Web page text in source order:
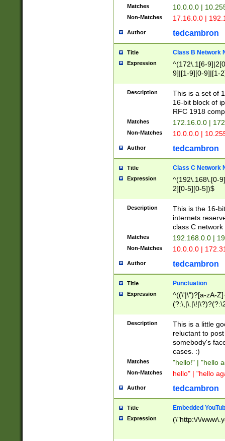
Matches 10.0.0.0 |
Non-Matches 17.16.0.0 |
Author tedcambron
Title Class B Network
Expression
^(172\.1[6-
9]|[1-9][0-9]|[1-
Description
This is a set of
16-bit block of
RFC 1918
Matches 172.16.0.0 |
Non-Matches 10.0.0.0 |
Author tedcambron
Title Class C Network
Expression
^(192\.168\.[0-
2][0-5][0-5])$
Description
This is the 16-
internets
class C
Matches 192.168.0.0 |
Non-Matches 10.0.0.0 |
Author tedcambron
Title Punctuation
Expression
^((\'|\")?[a-zA-
Z]+(?:\-[a-zA-
Description
This is a little
reluctant to
somebody's
cases. :)
Matches "hello!" | "hello
Non-Matches hello" | "hello
Author tedcambron
Title Embedded
Expression (\"http:\/\/